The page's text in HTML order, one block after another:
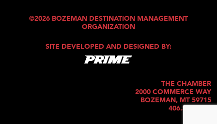
©2026 BOZEMAN DESTINATION MANAGEMENT
ORGANIZATION
SITE DEVELOPED AND DESIGNED BY:
THE CHAMBER
2000 COMMERCE WAY
BOZEMAN, MT 59715
406.586.5421